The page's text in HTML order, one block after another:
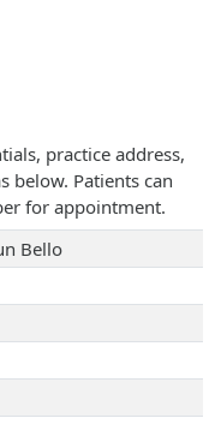
practice address,
below. Patients can
for appointment.
Bello